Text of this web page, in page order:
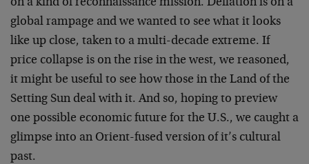
on a kind of reconnaissance mission. Deflation is on a
global rampage and we wanted to see what it looks
like up close, taken to a multi-decade extreme. If
price collapse is on the rise in the west, we reasoned,
it might be useful to see how those in the Land of the
Setting Sun deal with it. And so, hoping to preview
one possible economic future for the U.S., we caught a
glimpse into an Orient-fused version of it’s cultural
past.